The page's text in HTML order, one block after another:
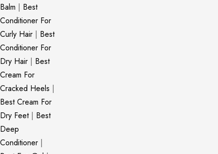
Balm | Best
Conditioner For
Curly Hair | Best
Conditioner For
Dry Hair | Best
Cream For
Cracked Heels |
Best Cream For
Dry Feet| Best
Deep
Conditioner |